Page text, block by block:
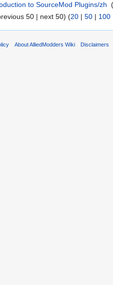
to SourceMod Plugins/zh ‎
50 | next 50) (20 | 50 | 100
About AlliedModders Wiki Disclaimers